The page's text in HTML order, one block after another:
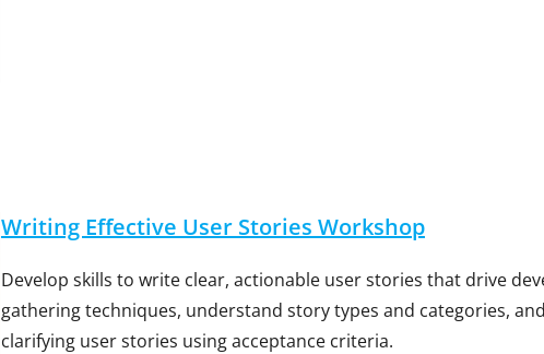
Writing Effective User Stories Workshop
Develop skills to write clear, actionable user stories that drive
gathering techniques, understand story types and categories,
clarifying user stories using acceptance criteria.